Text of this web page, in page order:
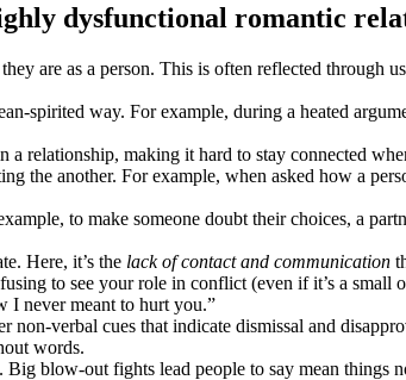
dysfunctional romantic
are as a person. This is often reflected through
spirited way. For example, during a heated
relationship, making it hard to stay connected
the another. For example, when asked how a
to make someone doubt their choices, a
Here, it’s the lack of contact and communication
to see your role in conflict (even if it’s a small
I never meant to hurt you.”
non-verbal cues that indicate dismissal and
words.
blow-out fights lead people to say mean things